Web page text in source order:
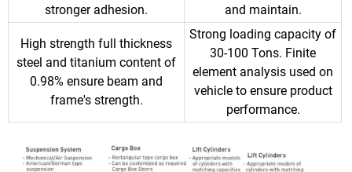
stronger adhesion.
and maintain.
High strength full thickness
steel and titanium content of
0.98% ensure beam and
frame's strength.
Strong loading capacity of
30-100 Tons. Finite
element analysis used on
vehicle to ensure product
performance.